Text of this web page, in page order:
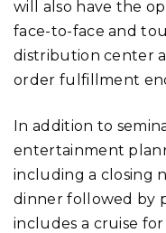
will also have the
face-to-face and
distribution center
order fulfillment
In addition to
entertainment
including a closing
dinner followed by
includes a cruise